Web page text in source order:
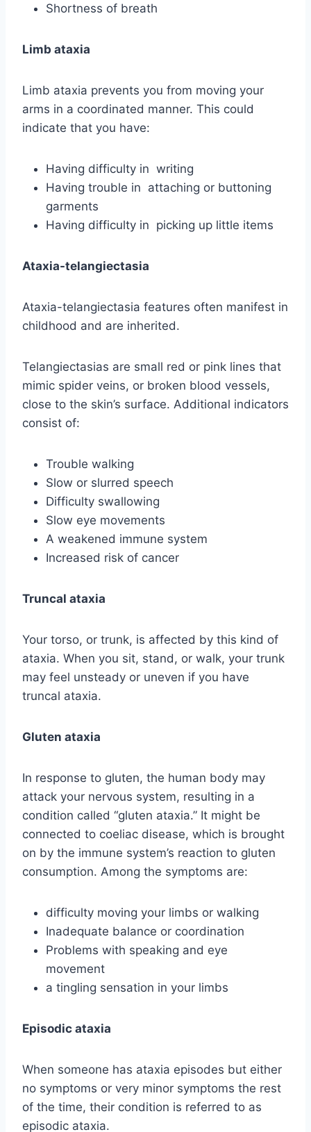
Shortness of breath
Limb ataxia
Limb ataxia prevents you from moving your
arms in a coordinated manner. This could
indicate that you have:
Having difficulty in writing
Having trouble in attaching or buttoning
garments
Having difficulty in picking up little items
Ataxia-telangiectasia
Ataxia-telangiectasia features often manifest in
childhood and are inherited.
Telangiectasias are small red or pink lines that
mimic spider veins, or broken blood vessels,
close to the skin’s surface. Additional indicators
consist of:
Trouble walking
Slow or slurred speech
Difficulty swallowing
Slow eye movements
A weakened immune system
Increased risk of cancer
Truncal ataxia
Your torso, or trunk, is affected by this kind of
ataxia. When you sit, stand, or walk, your trunk
may feel unsteady or uneven if you have
truncal ataxia.
Gluten ataxia
In response to gluten, the human body may
attack your nervous system, resulting in a
condition called “gluten ataxia.” It might be
connected to coeliac disease, which is brought
on by the immune system’s reaction to gluten
consumption. Among the symptoms are:
difficulty moving your limbs or walking
Inadequate balance or coordination
Problems with speaking and eye
movement
a tingling sensation in your limbs
Episodic ataxia
When someone has ataxia episodes but either
no symptoms or very minor symptoms the rest
of the time, their condition is referred to as
episodic ataxia.